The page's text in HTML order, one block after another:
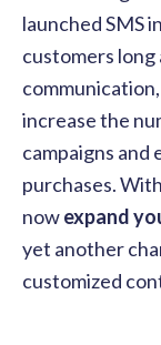
launched SMS in
customers long
increase the
campaigns and
purchases.
nowexpand
yet another
customized